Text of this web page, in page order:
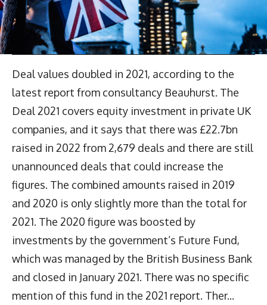
Deal values doubled in 2021, according to the
latest report from consultancy Beauhurst. The
Deal 2021 covers equity investment in private UK
companies, and it says that there was £22.7bn
raised in 2022 from 2,679 deals and there are still
unannounced deals that could increase the
figures. The combined amounts raised in 2019
and 2020 is only slightly more than the total for
2021. The 2020 figure was boosted by
investments by the government’s Future Fund,
which was managed by the British Business Bank
and closed in January 2021. There was no specific
mention of this fund in the 2021 report. Ther...